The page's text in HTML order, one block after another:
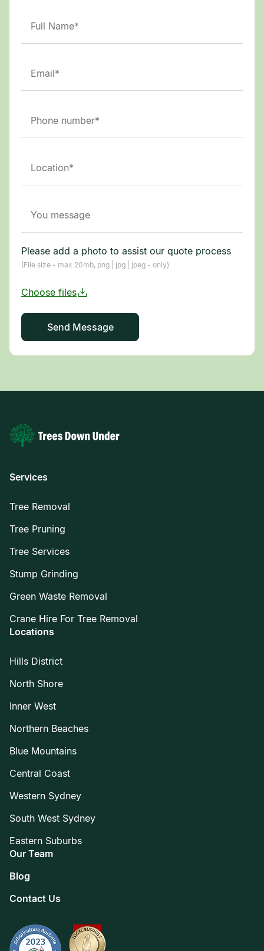
Please add a photo to assist our quote process
(File size - max 20mb, png | jpg | jpeg - only)
Services
Tree Removal
Tree Pruning
Tree Services
Stump Grinding
Green Waste Removal
Crane Hire For Tree Removal
Locations
Hills District
North Shore
Inner West
Northern Beaches
Blue Mountains
Central Coast
Western Sydney
South West Sydney
Eastern Suburbs
Our Team
Blog
Contact Us